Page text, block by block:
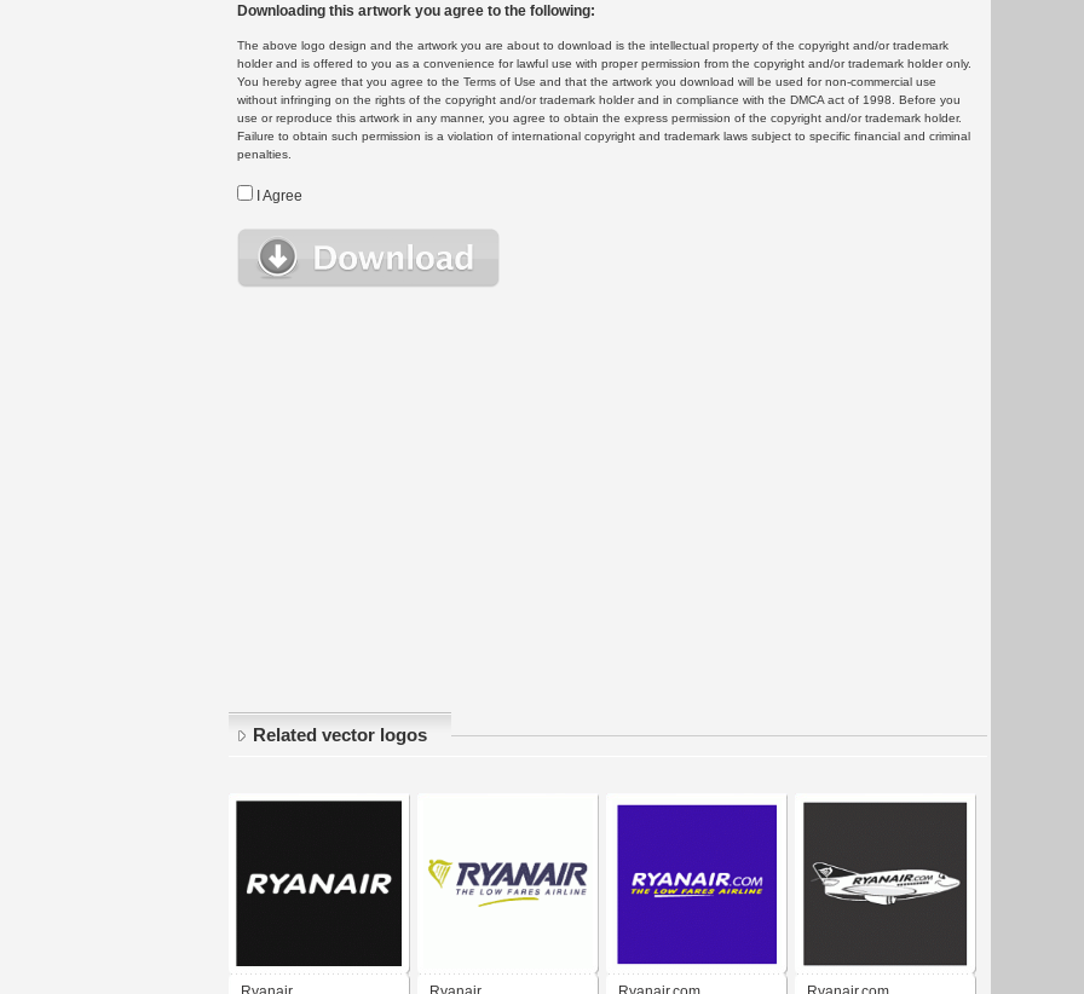
Downloading this artwork you agree to the following:
The above logo design and the artwork you are about to download is the intellectual property of the copyright and/or trademark
holder and is offered to you as a convenience for lawful use with proper permission from the copyright and/or trademark holder only.
You hereby agree that you agree to the Terms of Use and that the artwork you download will be used for non-commercial use
without infringing on the rights of the copyright and/or trademark holder and in compliance with the DMCA act of 1998. Before you
use or reproduce this artwork in any manner, you agree to obtain the express permission of the copyright and/or trademark holder.
Failure to obtain such permission is a violation of international copyright and trademark laws subject to specific financial and criminal
penalties.
I Agree
Related vector logos